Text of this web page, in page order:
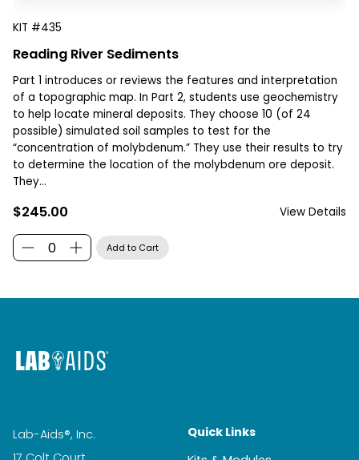
KIT #435
Reading River Sediments
Part 1 introduces or reviews the features and interpretation
of a topographic map. In Part 2, students use geochemistry
to help locate mineral deposits. They choose 10 (of 24
possible) simulated soil samples to test for the
“concentration of molybdenum.” They use their results to try
to determine the location of the molybdenum ore deposit.
They...
$245.00 View Details
Lab-Aids®, Inc.
Quick Links